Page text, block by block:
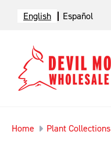
English Español
Home Plant Collections